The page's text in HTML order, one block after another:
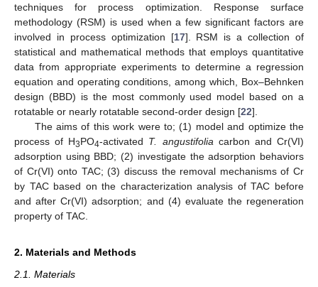
techniques for process optimization. Response surface
methodology (RSM) is used when a few significant factors are
involved in process optimization [17]. RSM is a collection of
statistical and mathematical methods that employs quantitative
data from appropriate experiments to determine a regression
equation and operating conditions, among which, Box–Behnken
design (BBD) is the most commonly used model based on a
rotatable or nearly rotatable second-order design [22].
The aims of this work were to; (1) model and optimize the
process of H3PO4-activated T. angustifolia carbon and Cr(VI)
adsorption using BBD; (2) investigate the adsorption behaviors
of Cr(VI) onto TAC; (3) discuss the removal mechanisms of Cr
by TAC based on the characterization analysis of TAC before
and after Cr(VI) adsorption; and (4) evaluate the regeneration
property of TAC.
2. Materials and Methods
2.1. Materials